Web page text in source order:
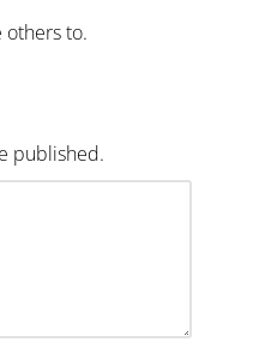
others to.
published.